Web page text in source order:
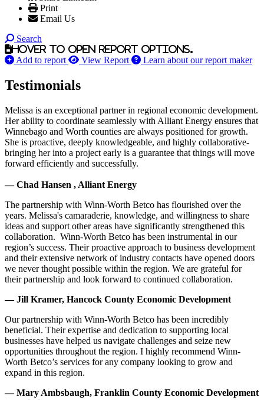
Print
Email Us
Search
Hover to open report options.
Add to report View Report Learn about our report maker
Testimonials
Melissa is an exceptional partner in regional economic development.
Her ability to coordinate seamlessly with Alliant Energy ensures that
Winnebago and Worth counties are always positioned for growth.
She is proactive, deeply knowledgeable, and highly collaborative-
bringing her into a project early is a guarantee that things will move
forward efficiently and successfully.
— Chad Hansen , Alliant Energy
The partnership with Winn-Worth Betco has flourished over the
years. Melissa's camaraderie, knowledge, and willingness to share
ideas and support other areas have significantly strengthened this
collaboration. Winn-Worth Betco has been instrumental in our
region’s success. Their proactive approach to business development
and their extensive network of industry contacts have opened doors
we never thought possible within the region. We are grateful for
their partnership and look forward to continued collaboration.
— Jill Kramer, Hancock County Economic Development
Our partnership with Winn-Worth Betco has been incredibly
beneficial. Their expertise and dedication to supporting local
businesses have helped us navigate challenges and seize new
opportunities throughout the region. I highly recommend Winn-
Worth Betco’s services for any company looking to grow and
expand in this region.
— Mary Ambsbaugh, Franklin County Economic Development